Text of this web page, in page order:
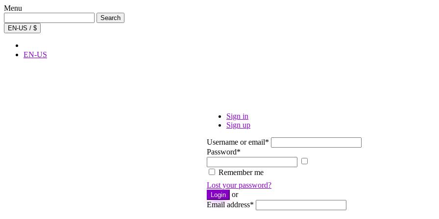
Menu
for:
Search
EN-US / $
EN-US
Sign in
Sign up
Username or email*
Password*
Remember me
Lost your password?
Login
or
Email address*